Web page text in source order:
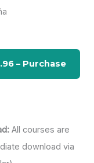
All courses are
download via